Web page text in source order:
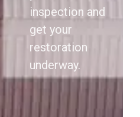
inspection and
get your
restoration
underway.